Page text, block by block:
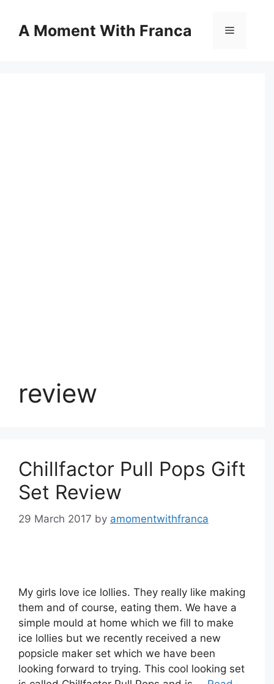
contentA Moment With Franca Menu
review
Chillfactor Pull Pops Gift
Set Review
29 March 2017 by amomentwithfranca
My girls love ice lollies. They really like making
them and of course, eating them. We have a
simple mould at home which we fill to make
ice lollies but we recently received a new
popsicle maker set which we have been
looking forward to trying. This cool looking set